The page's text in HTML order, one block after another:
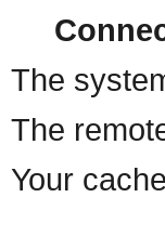
The
The
Your